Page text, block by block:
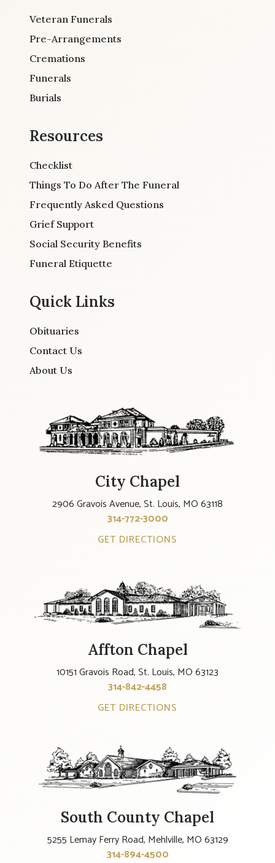
Veteran Funerals
Pre-Arrangements
Cremations
Funerals
Burials
Resources
Checklist
Things To Do After The Funeral
Frequently Asked Questions
Grief Support
Social Security Benefits
Funeral Etiquette
Quick Links
Obituaries
Contact Us
About Us
City Chapel
2906 Gravois Avenue, St. Louis, MO 63118
314-772-3000
GET DIRECTIONS
Affton Chapel
10151 Gravois Road, St. Louis, MO 63123
314-842-4458
GET DIRECTIONS
South County Chapel
5255 Lemay Ferry Road, Mehlville, MO 63129
314-894-4500